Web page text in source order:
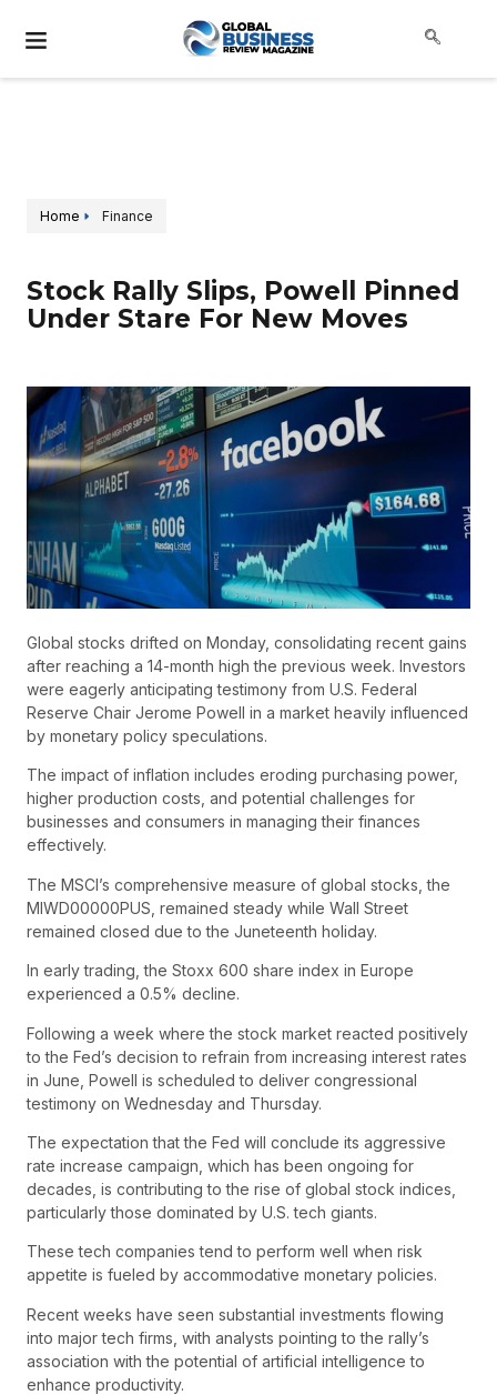
Home Finance
Stock Rally Slips, Powell Pinned
Under Stare For New Moves
Global stocks drifted on Monday, consolidating recent gains
after reaching a 14-month high the previous week. Investors
were eagerly anticipating testimony from U.S. Federal
Reserve Chair Jerome Powell in a market heavily influenced
by monetary policy speculations.
The impact of inflation includes eroding purchasing power,
higher production costs, and potential challenges for
businesses and consumers in managing their finances
effectively.
The MSCI’s comprehensive measure of global stocks, the
MIWD00000PUS, remained steady while Wall Street
remained closed due to the Juneteenth holiday.
In early trading, the Stoxx 600 share index in Europe
experienced a 0.5% decline.
Following a week where the stock market reacted positively
to the Fed’s decision to refrain from increasing interest rates
in June, Powell is scheduled to deliver congressional
testimony on Wednesday and Thursday.
The expectation that the Fed will conclude its aggressive
rate increase campaign, which has been ongoing for
decades, is contributing to the rise of global stock indices,
particularly those dominated by U.S. tech giants.
These tech companies tend to perform well when risk
appetite is fueled by accommodative monetary policies.
Recent weeks have seen substantial investments flowing
into major tech firms, with analysts pointing to the rally’s
association with the potential of artificial intelligence to
enhance productivity.